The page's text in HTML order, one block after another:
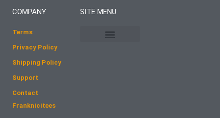
b
COMPANY
Terms
Privacy Policy
Shipping Policy
Support
Contact
Franknicitees
SITE MENU